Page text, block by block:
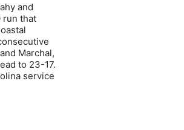
and
run that
Marchal,
to 23-17.
service